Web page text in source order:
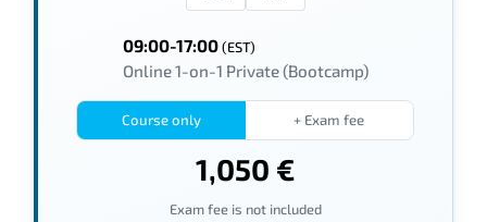
09:00-17:00(EST)
Online 1-on-1 Private (Bootcamp)
Course only + Exam fee
1,050 €
Exam fee is not included